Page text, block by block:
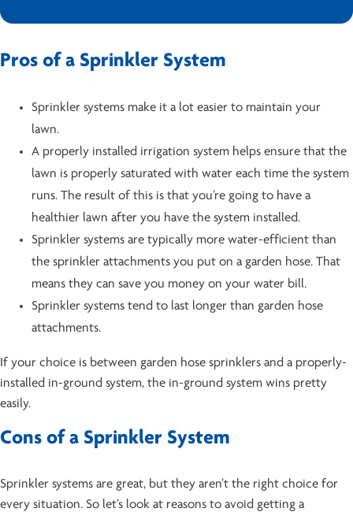
Pros of a Sprinkler System
Sprinkler systems make it a lot easier to maintain your
lawn.
A properly installed irrigation system helps ensure that the
lawn is properly saturated with water each time the system
runs. The result of this is that you’re going to have a
healthier lawn after you have the system installed.
Sprinkler systems are typically more water-efficient than
the sprinkler attachments you put on a garden hose. That
means they can save you money on your water bill.
Sprinkler systems tend to last longer than garden hose
attachments.
If your choice is between garden hose sprinklers and a properly-
installed in-ground system, the in-ground system wins pretty
easily.
Cons of a Sprinkler System
Sprinkler systems are great, but they aren’t the right choice for
every situation. So let’s look at reasons to avoid getting a